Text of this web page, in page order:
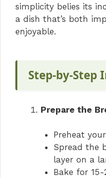
simplicity belies its
a dish that’s both
enjoyable.
Step-by-Step
Prepare the
Preheat
Spread the
layer on a
Bake for